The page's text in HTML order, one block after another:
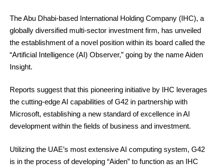
The Abu Dhabi-based International Holding Company (IHC), a
globally diversified multi-sector investment firm, has unveiled
the establishment of a novel position within its board called the
“Artificial Intelligence (AI) Observer,” going by the name Aiden
Insight.
Reports suggest that this pioneering initiative by IHC leverages
the cutting-edge AI capabilities of G42 in partnership with
Microsoft, establishing a new standard of excellence in AI
development within the fields of business and investment.
Utilizing the UAE’s most extensive AI computing system, G42
is in the process of developing “Aiden” to function as an IHC